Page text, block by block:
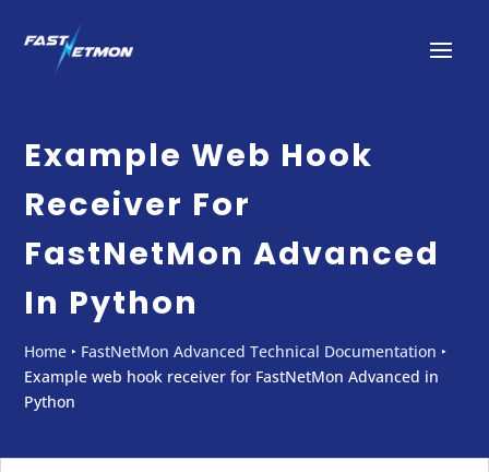
Example Web Hook
Receiver For
FastNetMon Advanced
In Python
Home ‣ FastNetMon Advanced Technical Documentation ‣
Example web hook receiver for FastNetMon Advanced in
Python